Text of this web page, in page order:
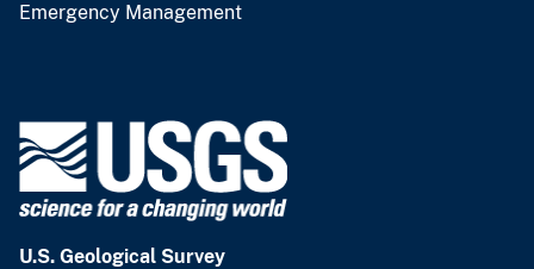
Emergency Management
U.S. Geological Survey